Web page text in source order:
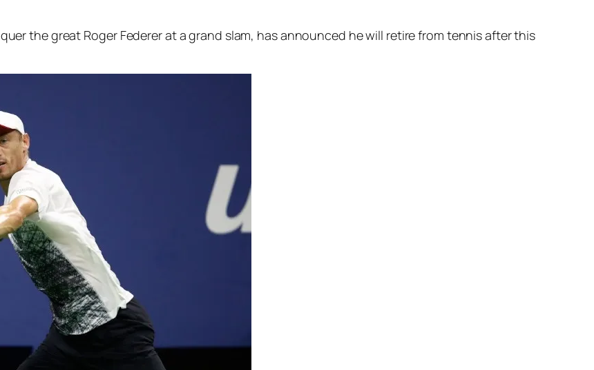
the great Roger Federer at a grand slam, has announced he will retire from tennis after this